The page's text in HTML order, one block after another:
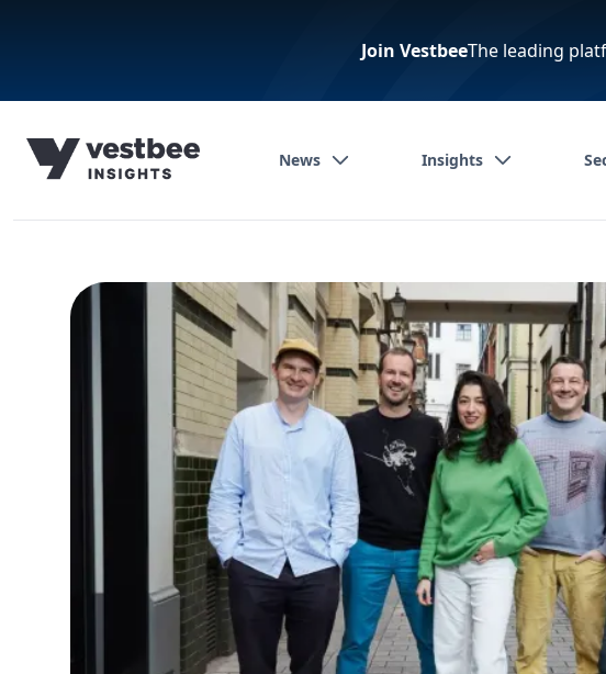
Join VestbeeThe leading
News Insights